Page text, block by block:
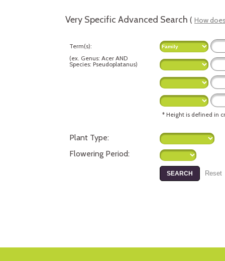
Very Specific Advanced Search ( How
Term(s):
(ex. Genus: Acer AND
Species: Pseudoplatanus)
* Height is defined in
Plant Type:
Flowering Period: